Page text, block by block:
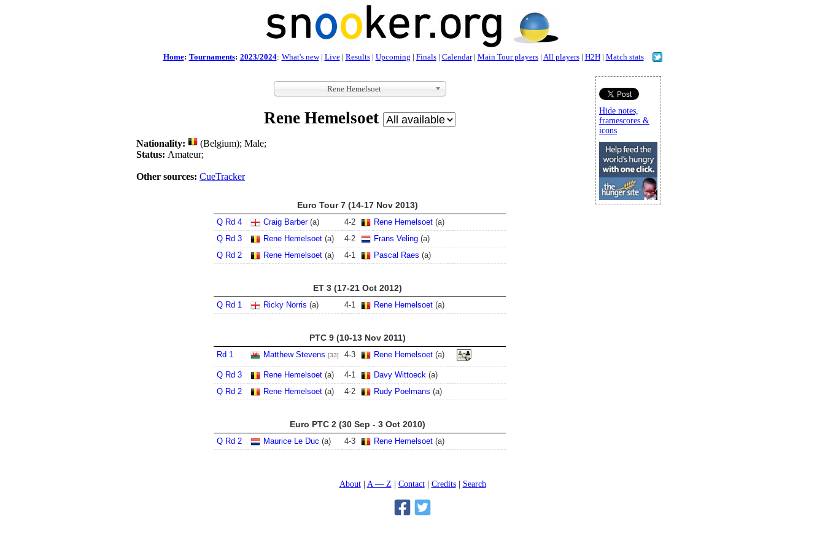
Home: Tournaments: 2023/2024: What's new| Live| Results| Upcoming | Finals| Calendar| Main Tour players| All players| H2H| Match stats
Rene Hemelsoet
Rene Hemelsoet
Nationality:
(Belgium); Male;
Status: Amateur;
Other sources: CueTracker
Euro Tour 7 (14-17 Nov 2013)
Q Rd 4 Craig Barber(a) 4-2 Rene Hemelsoet (a)
Q Rd 3
Rene Hemelsoet (a) 4-2 Frans Veling (a)
Q Rd 2
Rene Hemelsoet (a) 4-1 Pascal Raes (a)
ET 3 (17-21 Oct 2012)
Q Rd 1 Ricky Norris (a) 4-1 Rene Hemelsoet (a)
PTC 9 (10-13 Nov 2011)
Rd 1 Matthew Stevens [33] 4-3 Rene Hemelsoet (a)
Q Rd 3 Rene Hemelsoet (a) 4-1 Davy Wittoeck (a)
Q Rd 2
Rene Hemelsoet (a) 4-2 Rudy Poelmans (a)
Euro PTC 2 (30 Sep - 3 Oct 2010)
Q Rd 2 Maurice Le Duc (a) 4-3 Rene Hemelsoet (a)
Hide notes,
framescores &
icons
About A — Z Contact Credits Search